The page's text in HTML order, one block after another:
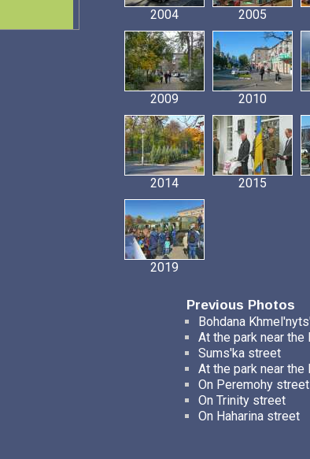
2004 2005
2009 2010
2014 2015
2019
Previous Photos
Bohdana
At the park near the
Sums'ka street
At the park near the
On Peremohy street
On Trinity street
On Haharina street